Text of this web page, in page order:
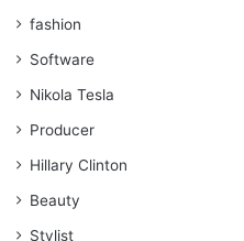
fashion
Software
Nikola Tesla
Producer
Hillary Clinton
Beauty
Stylist